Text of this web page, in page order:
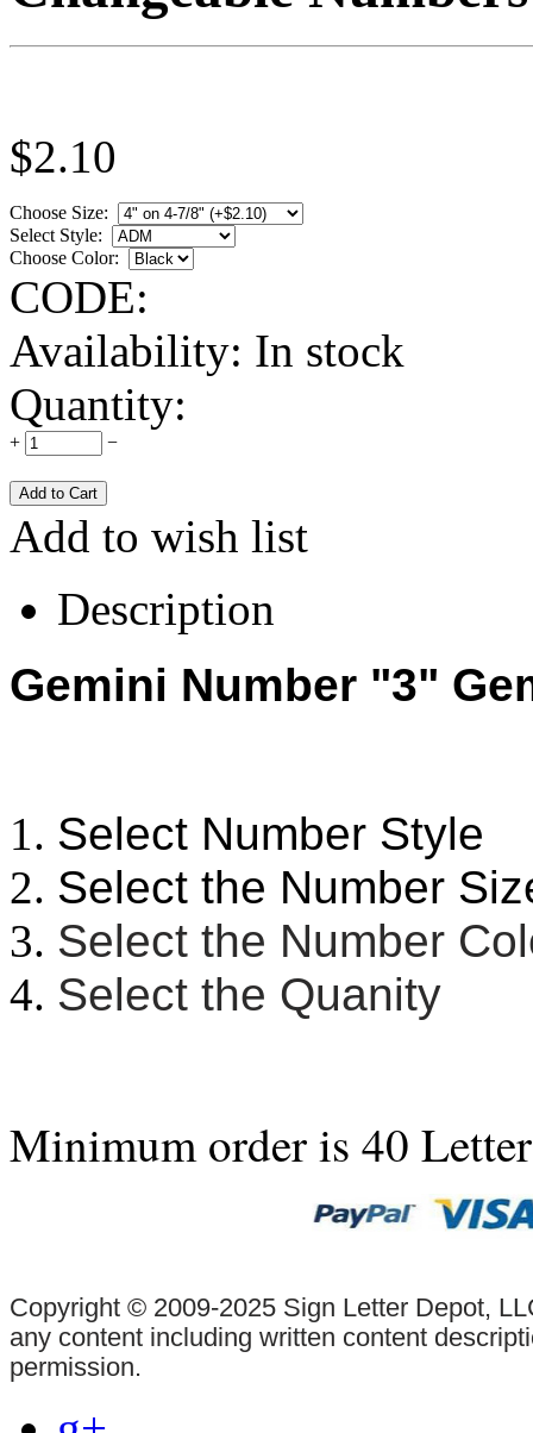
$2.10
Choose Size:
Select Style:
Choose Color:
CODE:
Availability: In stock
Quantity:
+ −
Add to wish list
Description
Gemini Number "3"
Select Number Style
Select the Number
Select the Number
Select the Quanity
Minimum order is 40
Copyright © 2009-2025 Sign Letter Depot,
any content including written content
permission.